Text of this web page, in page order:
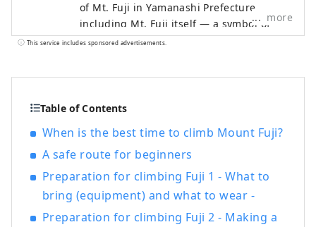
of Mt. Fuji in Yamanashi Prefecture,
including Mt. Fuji itself — a symbol of
Japan recognized and admired around
side of Mt. Fuji in Yamanashi Prefecture,
includes Lake Motosuko, Lake Shojiko,
Lake Saiko, Lake Kawaguchiko, and Lake
Yamanakako. The UNESCO World Cultural
Heritage site "Fujisan, Sacred Place and
Source of Artistic Inspiration" consists of
various cultural assets, including historic
more
This service includes sponsored advertisements.
Table of Contents
When is the best time to climb Mount Fuji?
A safe route for beginners
Preparation for climbing Fuji 1 - What to
bring (equipment) and what to wear -
Preparation for climbing Fuji 2 - Making a